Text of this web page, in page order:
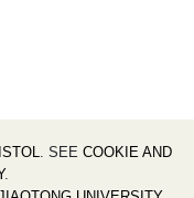
. SEE COOKIE AND
.